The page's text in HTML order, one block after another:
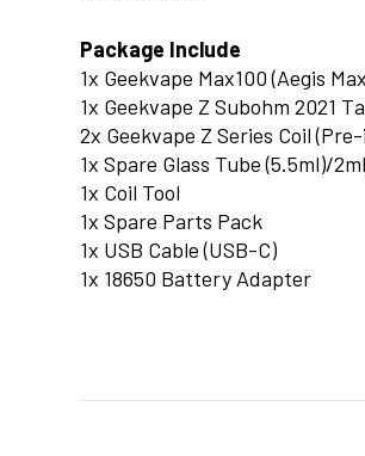
Package Include
1x Geekvape Max100 (Aegis
1x Geekvape Z Subohm 2021
2x Geekvape Z Series Coil
1x Spare Glass Tube (5.5ml)/
1x Coil Tool
1x Spare Parts Pack
1x USB Cable (USB-C)
1x 18650 Battery Adapter